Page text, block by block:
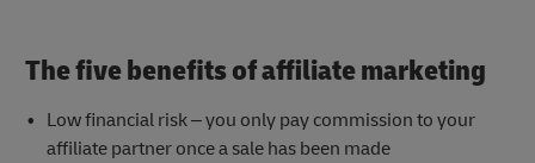
The five benefits of affiliate marketing
Low financial risk – you only pay commission to your
affiliate partner once a sale has been made